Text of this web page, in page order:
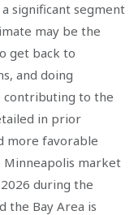
significant segment
may be the
get back to
and doing
contributing to the
in prior
more favorable
Minneapolis market
during the
the Bay Area is